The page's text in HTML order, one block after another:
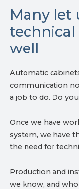
Many let
technical
well
Automatic
communication
a job to do. Do
Once we have
system, we have
the need for
Production and
we know, and